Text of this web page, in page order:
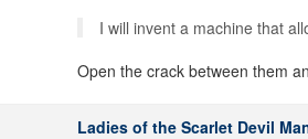
I will invent a machine that
Open the crack between them
Ladies of the Scarlet Devil